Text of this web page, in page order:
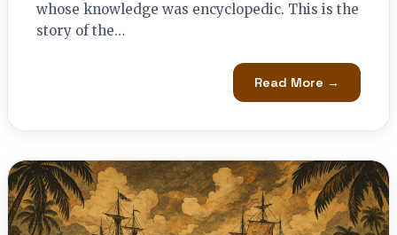
whose knowledge was encyclopedic. This is the
story of the…
Read More →